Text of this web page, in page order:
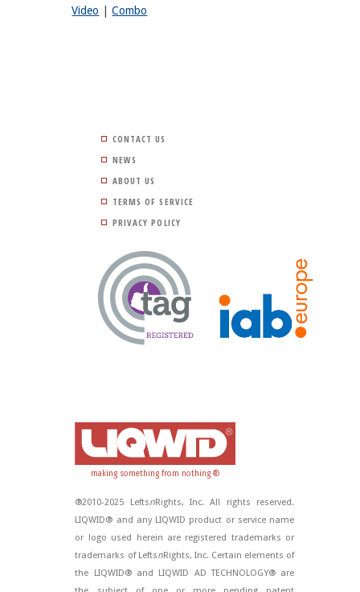
Video |Combo
CONTACT US
NEWS
ABOUT US
TERMS OF SERVICE
PRIVACY POLICY
making something from nothing ®
®2010-2025 LeftsnRights, Inc. All rights reserved.
LIQWID® and any LIQWID product or service name
or logo used herein are registered trademarks or
trademarks of LeftsnRights, Inc. Certain elements of
the LIQWID® and LIQWID AD TECHNOLOGY® are